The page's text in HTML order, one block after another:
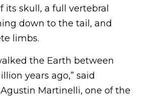
its skull, a full vertebral
down to the tail, and
limbs.
the Earth between
years ago,” said
Martinelli, one of the